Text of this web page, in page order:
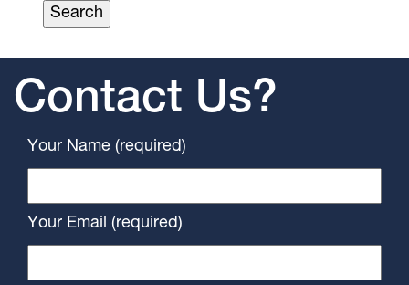
Contact Us?
Your Name (required)
Your Email (required)